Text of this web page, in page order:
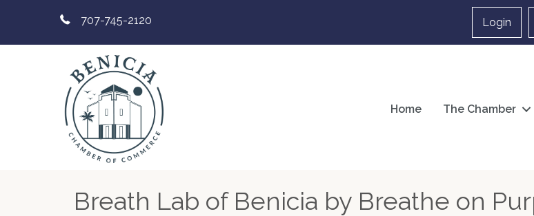
707-745-2120 Login
Home The Chamber
Breath Lab of Benicia by Breathe on